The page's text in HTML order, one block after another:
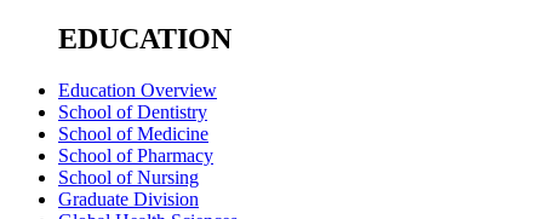
EDUCATION
Education Overview
School of Dentistry
School of Medicine
School of Pharmacy
School of Nursing
Graduate Division